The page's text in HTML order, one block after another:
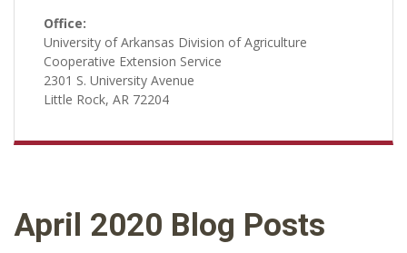
Office:
University of Arkansas Division of Agriculture
Cooperative Extension Service
2301 S. University Avenue
Little Rock, AR 72204
April 2020 Blog Posts